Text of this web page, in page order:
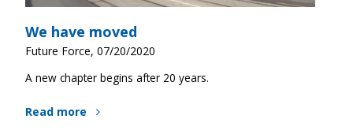
We have moved
Future Force, 07/20/2020
A new chapter begins after 20 years.
Read more